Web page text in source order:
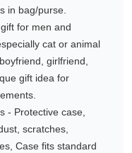
in bag/purse.
for men and
cat or animal
girlfriend,
gift idea for
- Protective case,
scratches,
Case fits standard